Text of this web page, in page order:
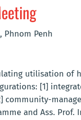
Phnom Penh
utilisation of
[1]
community-
and Ass. Prof.